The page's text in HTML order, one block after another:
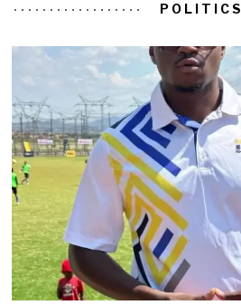
POLITICS